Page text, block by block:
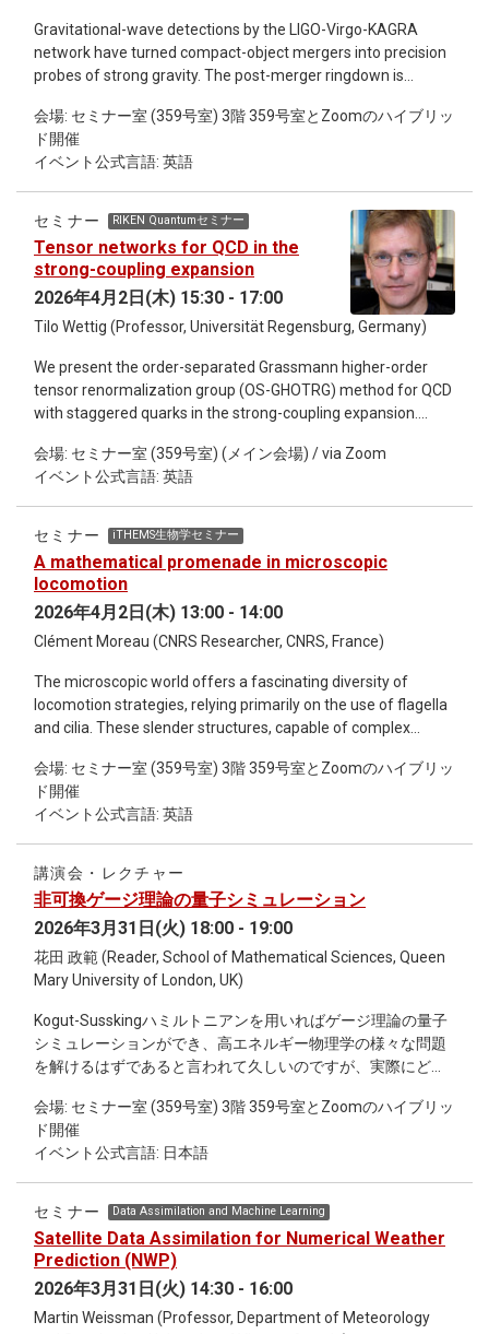
data to constrain the evolving state of the system, provides
insight into the eruption mechanism and rate of magma
supply to the volcano, and produces fully probabilistic
forecasts. These forecasts are combined with other
information, including forecasts based on machine learning
algorithms, to derive forecast windows, which are
disseminated to the public and to partner agencies for
hazards mitigation activities. In this way, novel eruption
forecasting tools are continually developed which serve an
important public need while also improving understanding of
the volcanic system.
Gravitational-wave detections by the LIGO-Virgo-KAGRA
network have turned compact-object mergers into precision
probes of strong gravity. The post-merger ringdown is
(QNMs), the damped oscillations that encode the remnant's
structure and provide a fingerprint of the final object. While
current detectors constrain the dominant mode, next-
generation observatories will resolve multiple modes with
high precision, placing stringent demands on the accuracy of
theoretical predictions. Computing QNMs for rotating black
holes is, however, a non-trivial task, as it requires solving
highly coupled, complex-valued perturbation equations
where standard methods struggle. In this talk, I present
SpectralPINN, a hybrid solver combining Pseudo-spectral
at 10⁻⁵ relative accuracy. I will present results for Kerr and
Kerr-Newman black holes, demonstrating the method's
robustness and accuracy across parameter space, and
discuss its potential for extension to more exotic compact
objects relevant to next-generation detector science.
会場: セミナー室 (359号室) 3階 359号室とZoomのハイブリッ
ド開催
イベント公式言語: 英語
セミナー RIKEN Quantumセミナー
Tensor networks for QCD in the
strong-coupling expansion
2026年4月2日(木) 15:30 - 17:00
Tilo Wettig (Professor, Universität Regensburg, Germany)
We present the order-separated Grassmann higher-order
tensor renormalization group (OS-GHOTRG) method for QCD
with staggered quarks in the strong-coupling expansion.
coeﬃcients of the partition function, from which we can
obtain the strong-coupling expansions of thermodynamical
observables. We use the method in two dimensions to
compute the free energy, the particle-number density, and
up to third order in the inverse coupling 𝛽. Although the
expansion itself is only a good approximation to the full
theory at small 𝛽, we show that in the vicinity of the phase
transition the range of applicability can be greatly extended
also yield a valuable expansion of the critical chemical
potential in 𝛽. https://www.uni-
regensburg.de/physics/hep/people/professors/wettig/index.html
会場: セミナー室 (359号室) (メイン会場) / via Zoom
イベント公式言語: 英語
セミナー iTHEMS生物学セミナー
A mathematical promenade in microscopic
locomotion
2026年4月2日(木) 13:00 - 14:00
Clément Moreau (CNRS Researcher, CNRS, France)
The microscopic world offers a fascinating diversity of
locomotion strategies, relying primarily on the use of flagella
and cilia. These slender structures, capable of complex
for medical microrobotics. At this scale, fluid dynamics is
governed by the predominance of viscosity over inertia. This
low-Reynolds number regime imposes strict physical
constraints, summarized by the famous « scallop theorem »:
a reciprocal deformation cannot produce any net
displacement. Mathematically, this is framed by the Stokes
connection, which links changes in body shape to net
movement in space. This presentation proposes a journey
through the modeling principles of microscopic swimmers.
We will see how to derive analytical solutions to the
assuming small deformation amplitudes. I will then present
the perspective of control theory to address the «
controllability » property, i.e. the ability of a locomotor to
classic hypothesis in the field: the inextensibility of flagella.
Although the literature often assumes these structures are
rigid in the longitudinal direction, certain micro-organisms
and artificial robots exhibit significant compression
variations. I will present recent results, based on classical
modeling tools, exploring the influence of compression-
curvature coupling on locomotion efficiency at low Reynolds
numbers.
会場: セミナー室 (359号室) 3階 359号室とZoomのハイブリッ
ド開催
イベント公式言語: 英語
講演会・レクチャー
非可換ゲージ理論の量子シミュレーション
2026年3月31日(火) 18:00 - 19:00
花田 政範 (Reader, School of Mathematical Sciences, Queen
Mary University of London, UK)
Kogut-Susskingハミルトニアンを用いればゲージ理論の量子
シミュレーションができ、高エネルギー物理学の様々な問題
を解けるはずであると言われて久しいのですが、実際にどの
論に関する論文が極端に少ないことに気が付きます。これ
は、Kogut-Susskingハミルトニアンは非可換ゲージ理論の場
合にはとても複雑で、量子回路を構成する（ = プログラムを
コンパイルする）以前に、そもそもハミルトニアンをqubitの
言葉に書き直すための一般論すら存在しないからです。具体
で近似する際に、SU(N)のような非自明な群多様体をどう扱
えば良いのかが分かっていません。 この問題は、Kogut-
Susskingハミルトニアンではなくてもっと筋の良いハミルト
ニアンを用いることで容易に回避できます。具体的には、
会場: セミナー室 (359号室) 3階 359号室とZoomのハイブリッ
ド開催
イベント公式言語: 日本語
セミナー Data Assimilation and Machine Learning
Satellite Data Assimilation for Numerical Weather
Prediction (NWP)
2026年3月31日(火) 14:30 - 16:00
Martin Weissman (Professor, Department of Meteorology